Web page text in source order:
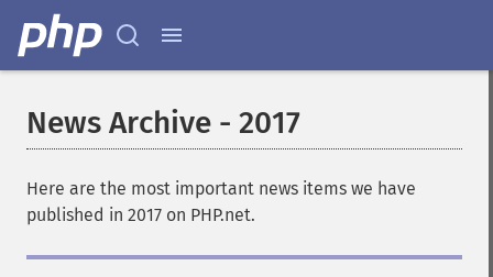
News Archive - 2017
Here are the most important news items we have
published in 2017 on PHP.net.